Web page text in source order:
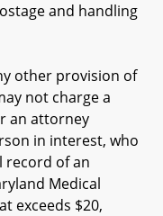
and handling
provision of
not charge a
an attorney
in interest, who
record of an
Medical
exceeds $20,